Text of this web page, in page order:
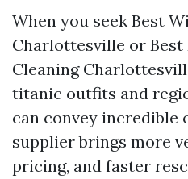
When you seek Best
Charlottesville or Best
Cleaning
titanic outfits and
can convey incredible
supplier brings more
pricing, and faster